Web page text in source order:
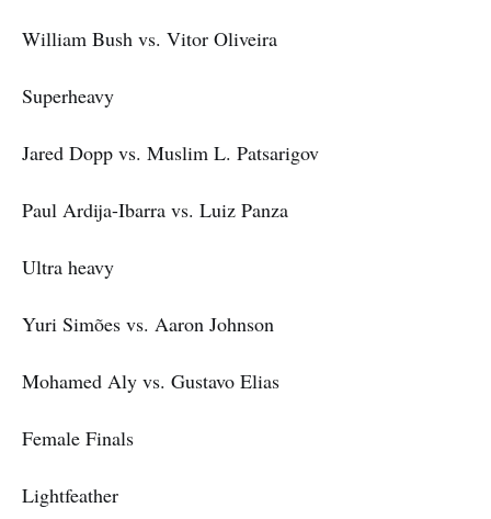
William Bush vs. Vitor Oliveira
Superheavy
Jared Dopp vs. Muslim L. Patsarigov
Paul Ardija-Ibarra vs. Luiz Panza
Ultra heavy
Yuri Simões vs. Aaron Johnson
Mohamed Aly vs. Gustavo Elias
Female Finals
Lightfeather